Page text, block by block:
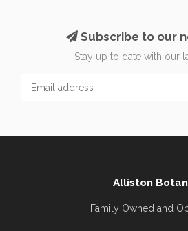
Subscribe to our
Stay up to date with our
Alliston
Family Owned and